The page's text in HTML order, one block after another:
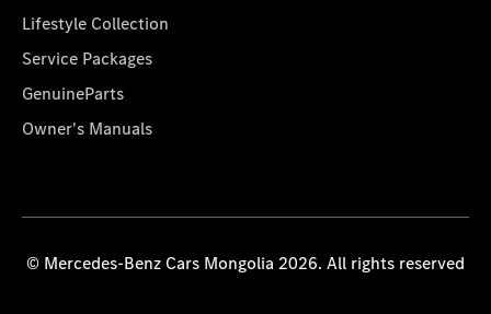
Lifestyle Collection
Service Packages
GenuineParts
Owner's Manuals
© Mercedes-Benz Cars Mongolia 2026. All rights reserved